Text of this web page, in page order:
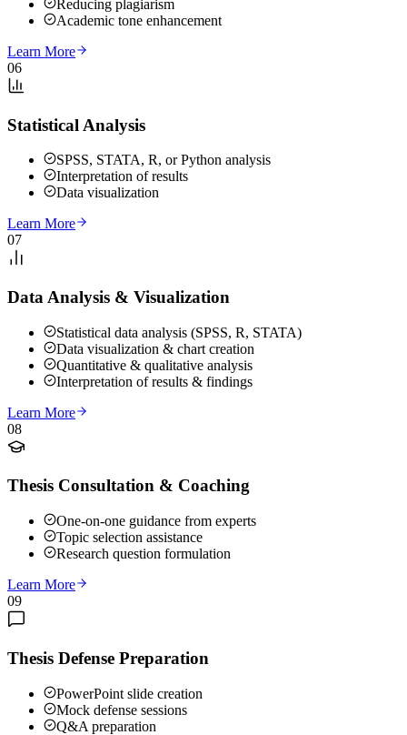
Reducing plagiarism
Academic tone enhancement
Learn More
06
Statistical Analysis
SPSS, STATA, R, or Python analysis
Interpretation of results
Data visualization
Learn More
07
Data Analysis & Visualization
Statistical data analysis (SPSS, R, STATA)
Data visualization & chart creation
Quantitative & qualitative analysis
Interpretation of results & findings
Learn More
08
Thesis Consultation & Coaching
One-on-one guidance from experts
Topic selection assistance
Research question formulation
Learn More
09
Thesis Defense Preparation
PowerPoint slide creation
Mock defense sessions
Q&A preparation